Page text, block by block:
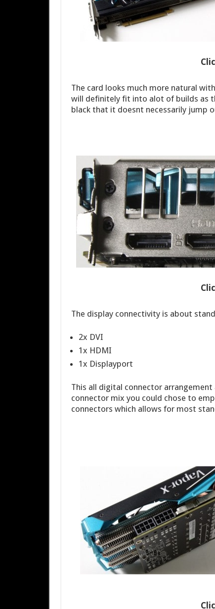
The card looks much more natural
will definitely fit into alot of builds as
black that it doesnt necessarily jump
The display connectivity is about
2x DVI
1x HDMI
1x Displayport
This all digital connector
connector mix you could chose to
connectors which allows for most